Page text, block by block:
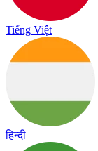
Tiếng Việt
हिन्दी